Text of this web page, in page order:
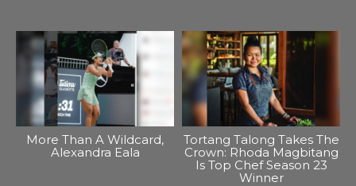
More Than A Wildcard,
Alexandra Eala
Tortang Talong Takes The
Crown: Rhoda Magbitang
Is Top Chef Season 23
Winner